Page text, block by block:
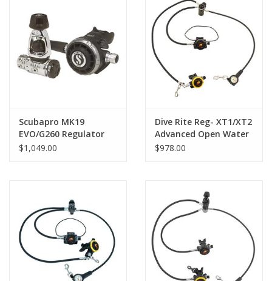
Scubapro MK19
EVO/G260 Regulator
$1,049.00
Dive Rite Reg- XT1/XT2
Advanced Open Water
Reg Pkg
$978.00